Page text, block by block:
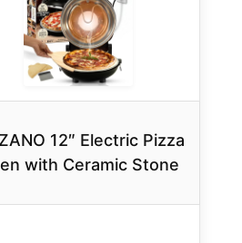
12″ Electric Pizza
with Ceramic Stone